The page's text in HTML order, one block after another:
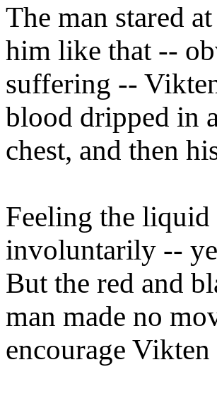
The man stared
him like that --
suffering --
blood dripped in
chest, and then
Feeling the liquid
involuntarily --
But the red and
man made no
encourage